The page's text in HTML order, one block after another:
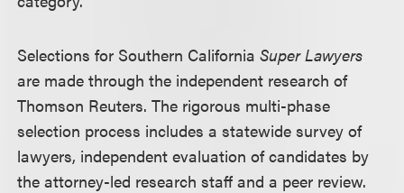
Selections for Southern CaliforniaSuper Lawyers
are made through the independent research of
Thomson Reuters. The rigorous multi-phase
selection process includes a statewide survey of
lawyers, independent evaluation of candidates by
the attorney-led research staff and a peer review.